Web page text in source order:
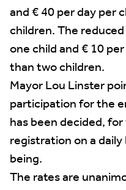
and € 40 per day per
children. The
one child and € 10
than two children.
Mayor Lou Linster
participation for the
has been decided,
registration on a
being.
The rates are